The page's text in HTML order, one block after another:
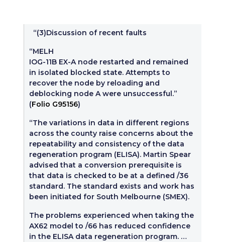
“(3)Discussion of recent faults
“MELH
IOG-11B EX-A node restarted and remained
in isolated blocked state. Attempts to
recover the node by reloading and
deblocking node A were unsuccessful.”
(Folio G95156)
“The variations in data in different regions
across the county raise concerns about the
repeatability and consistency of the data
regeneration program (ELISA). Martin Spear
advised that a conversion prerequisite is
that data is checked to be at a defined /36
standard. The standard exists and work has
been initiated for South Melbourne (SMEX).
The problems experienced when taking the
AX62 model to /66 has reduced confidence
in the ELISA data regeneration program. …